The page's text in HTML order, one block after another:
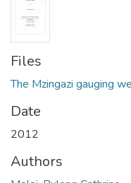
Files
The Mzingazi gauging
Date
2012
Authors